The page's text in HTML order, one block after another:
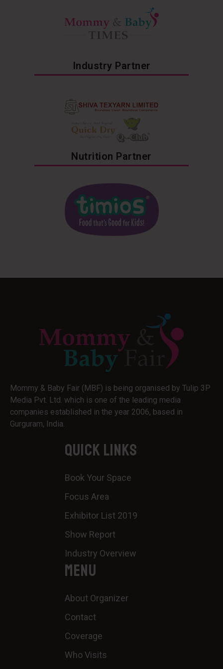
Industry Partner
Nutrition Partner
Mommy & Baby Fair (MBF) is being organised by Tulip 3P
Media Pvt. Ltd. which is one of the leading media
companies established in the year 2006, based in
Gurguram, India.
QUICK LINKS
Book Your Space
Focus Area
Exhibitor List 2019
Show Report
Industry Overview
MENU
About Organizer
Contact
Coverage
Who Visits